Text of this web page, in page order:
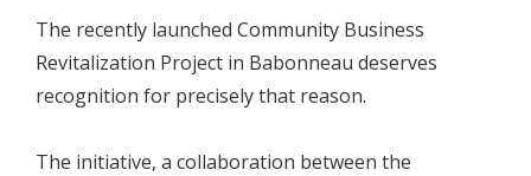
The recently launched Community Business
Revitalization Project in Babonneau deserves
recognition for precisely that reason.
The initiative, a collaboration between the